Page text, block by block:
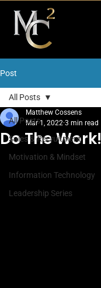
Post
All Posts
Sales & Recruitment
Motivation & Mindset
Information Technology
Leadership Series
All Posts
Do The Work!
Matthew Cossens
Mar 1, 2022 3 min read